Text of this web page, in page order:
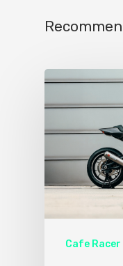
Cafe Racer